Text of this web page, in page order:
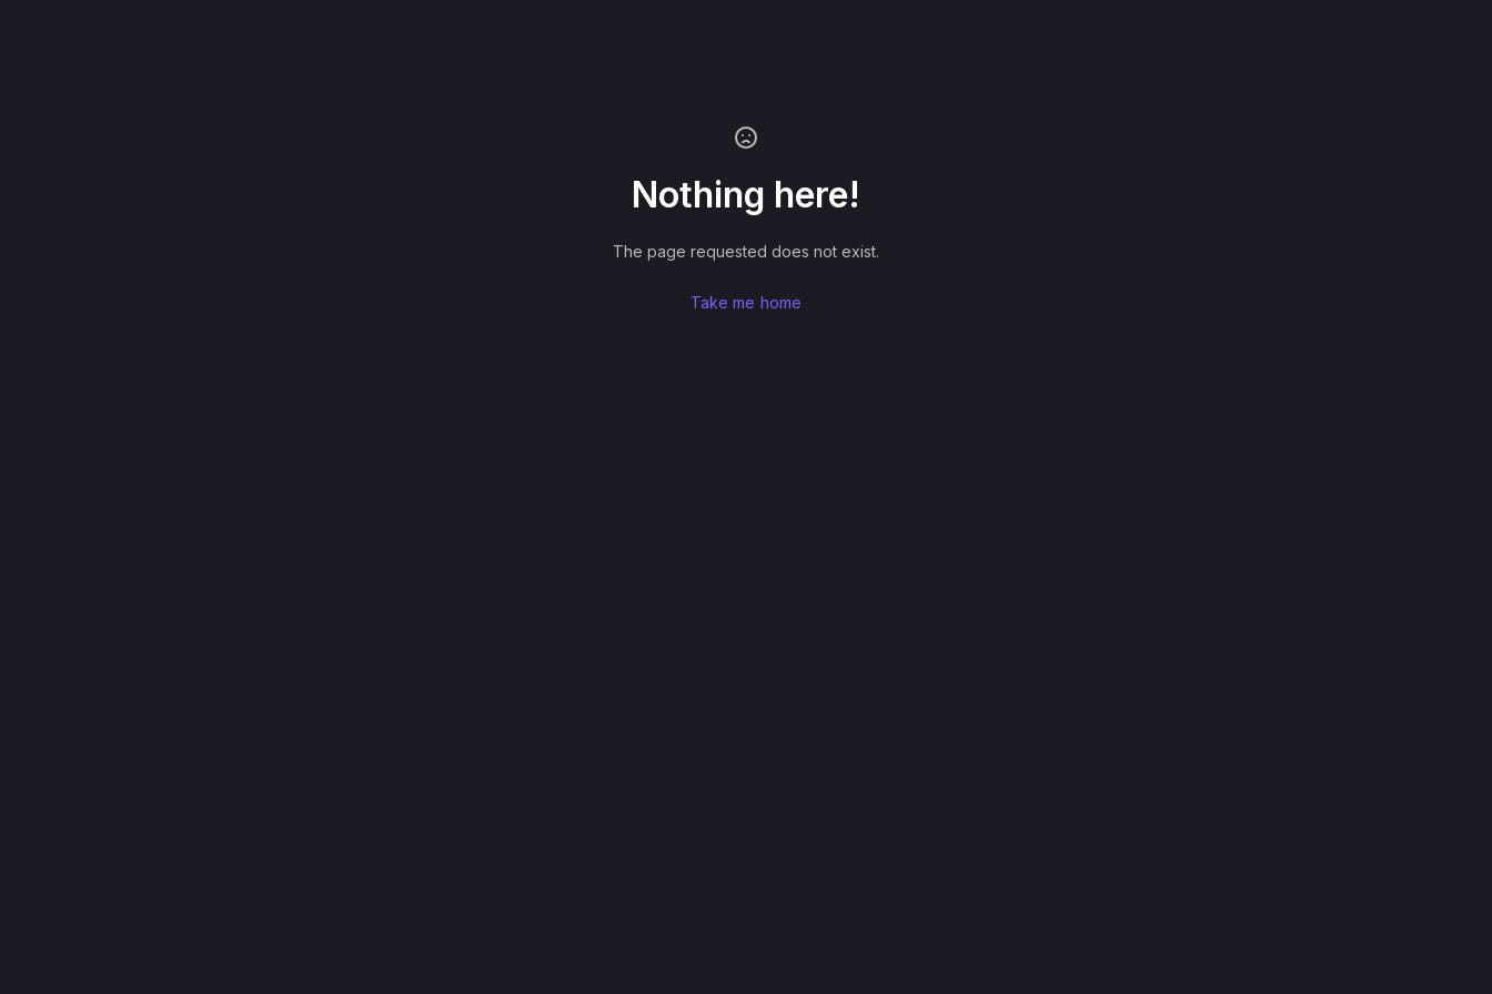
Nothing here!
The page requested does not exist.
Take me home